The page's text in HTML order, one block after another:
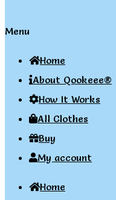
Menu
Home
About Qookeee®
How It Works
All Clothes
Buy
My account
Home